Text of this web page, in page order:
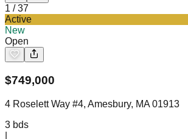
1 /37
Active
New
Open
$749,000
4 Roselett Way #4, Amesbury, MA 01913
3 bds